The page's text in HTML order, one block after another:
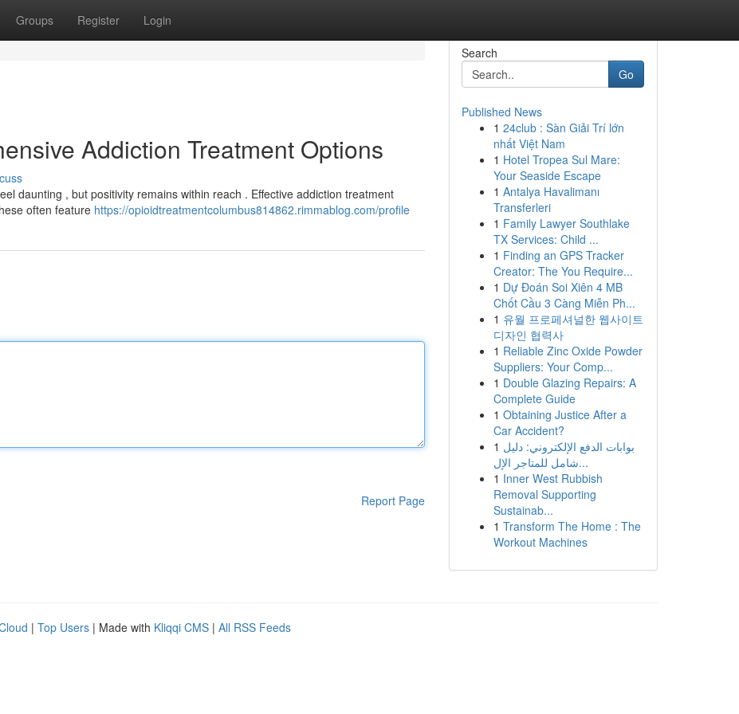
Groups Register Login
Addiction Treatment Options
daunting , but positivity remains within reach . Effective addiction treatment
often feature https://opioidtreatmentcolumbus814862.rimmablog.com/profile
Report Page
Search
Go
Published News
1 24club : Sàn Giải Trí lớn
nhất Việt Nam
1 Hotel Tropea Sul Mare:
Your Seaside Escape
1 Antalya Havalimanı
Transferleri
1 Family Lawyer Southlake
TX Services: Child ...
1 Finding an GPS Tracker
Creator: The You Require...
1 Dự Đoán Soi Xiên 4 MB
Chốt Cầu 3 Càng Miễn Ph...
1 유월 프로페셔널한 웹사이트
디자인 협력사
1 Reliable Zinc Oxide Powder
Suppliers: Your Comp...
1 Double Glazing Repairs: A
Complete Guide
1 Obtaining Justice After a
Car Accident?
1 بوابات الدفع الإلكتروني: دليل
شامل للمتاجر الإل...
1 Inner West Rubbish
Removal Supporting
Sustainab...
1 Transform The Home : The
Workout Machines
| Top Users | Made with Kliqqi CMS | All RSS Feeds